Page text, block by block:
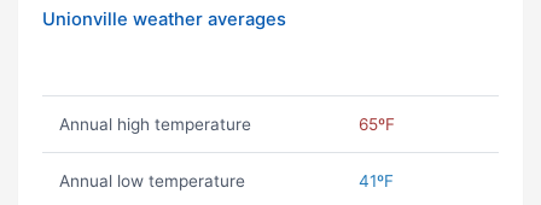
Unionville weather averages
Annual high temperature 65ºF
Annual low temperature 41ºF